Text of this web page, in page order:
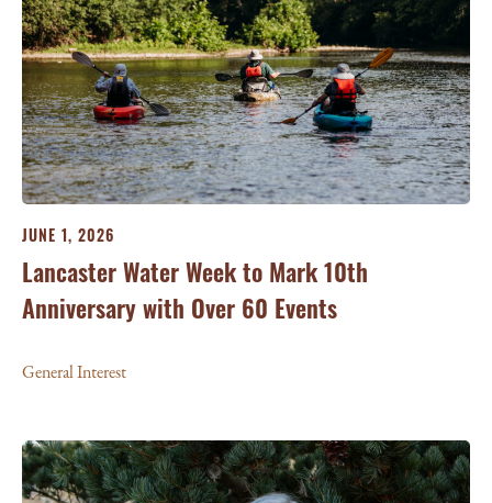
JUNE 1, 2026
Lancaster Water Week to Mark 10th
Anniversary with Over 60 Events
General Interest